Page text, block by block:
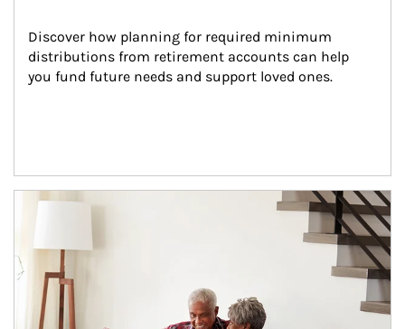
Discover how planning for required minimum
distributions from retirement accounts can help
you fund future needs and support loved ones.
Article Image